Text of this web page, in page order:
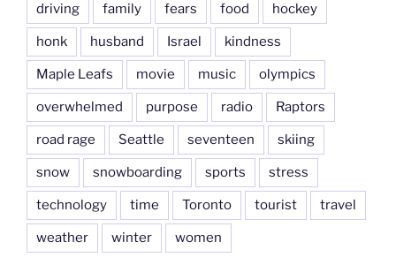
driving family fears food hockey
honk husband Israel kindness
Maple Leafs movie music olympics
overwhelmed purpose radio Raptors
road rage Seattle seventeen skiing
snow snowboarding sports stress
technology time Toronto tourist travel
weather winter women